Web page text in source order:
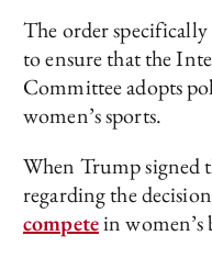
The order specifically
to ensure that the
Committee adopts
women’s sports.
When Trump signed
regarding the
competein women’s